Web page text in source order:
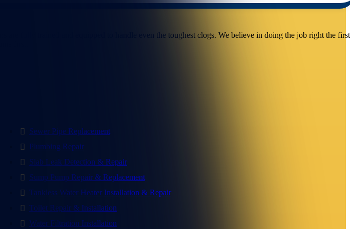
fully trained and equipped to handle even the toughest clogs. We believe in doing the job right the first
first.
Sewer Pipe Replacement
Plumbing Repair
Slab Leak Detection & Repair
Sump Pump Repair & Replacement
Tankless Water Heater Installation & Repair
Toilet Repair & Installation
Water Filtration Installation